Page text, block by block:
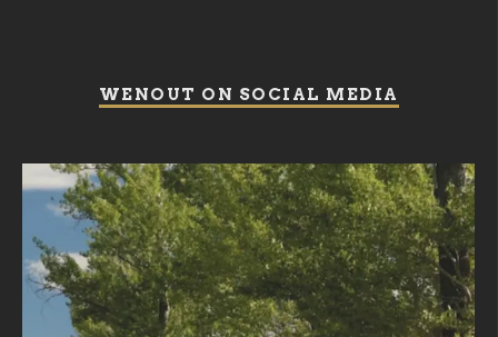
WENOUT ON SOCIAL MEDIA